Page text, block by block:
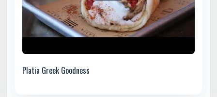
Platia Greek Goodness